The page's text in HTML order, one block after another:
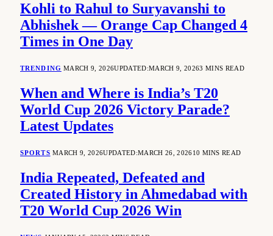
Kohli to Rahul to Suryavanshi to
Abhishek — Orange Cap Changed 4
Times in One Day
TRENDING MARCH 9, 2026UPDATED:MARCH 9, 20263 MINS READ
When and Where is India’s T20
World Cup 2026 Victory Parade?
Latest Updates
SPORTS MARCH 9, 2026UPDATED:MARCH 26, 202610 MINS READ
India Repeated, Defeated and
Created History in Ahmedabad with
T20 World Cup 2026 Win